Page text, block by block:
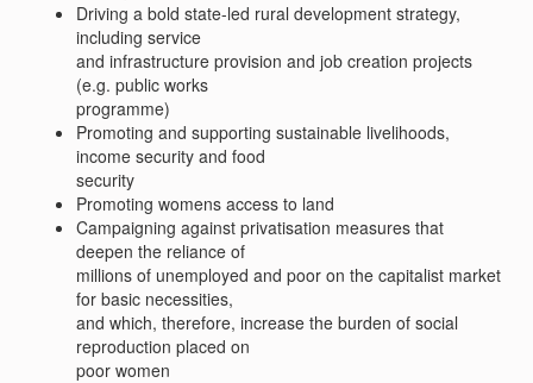
Driving a bold state-led rural development strategy,
including service
and infrastructure provision and job creation projects
(e.g. public works
programme)
Promoting and supporting sustainable livelihoods,
income security and food
security
Promoting womens access to land
Campaigning against privatisation measures that
deepen the reliance of
millions of unemployed and poor on the capitalist market
for basic necessities,
and which, therefore, increase the burden of social
reproduction placed on
poor women